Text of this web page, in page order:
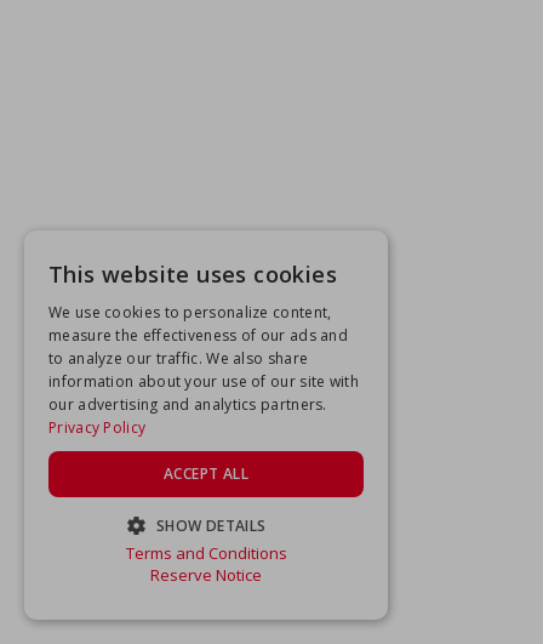
This website uses cookies
We use cookies to personalize content,
measure the effectiveness of our ads and
to analyze our traffic. We also share
information about your use of our site with
our advertising and analytics partners.
Privacy Policy
ACCEPT ALL
SHOW DETAILS
STRICTLY NECESSARY
Terms and Conditions
Reserve Notice